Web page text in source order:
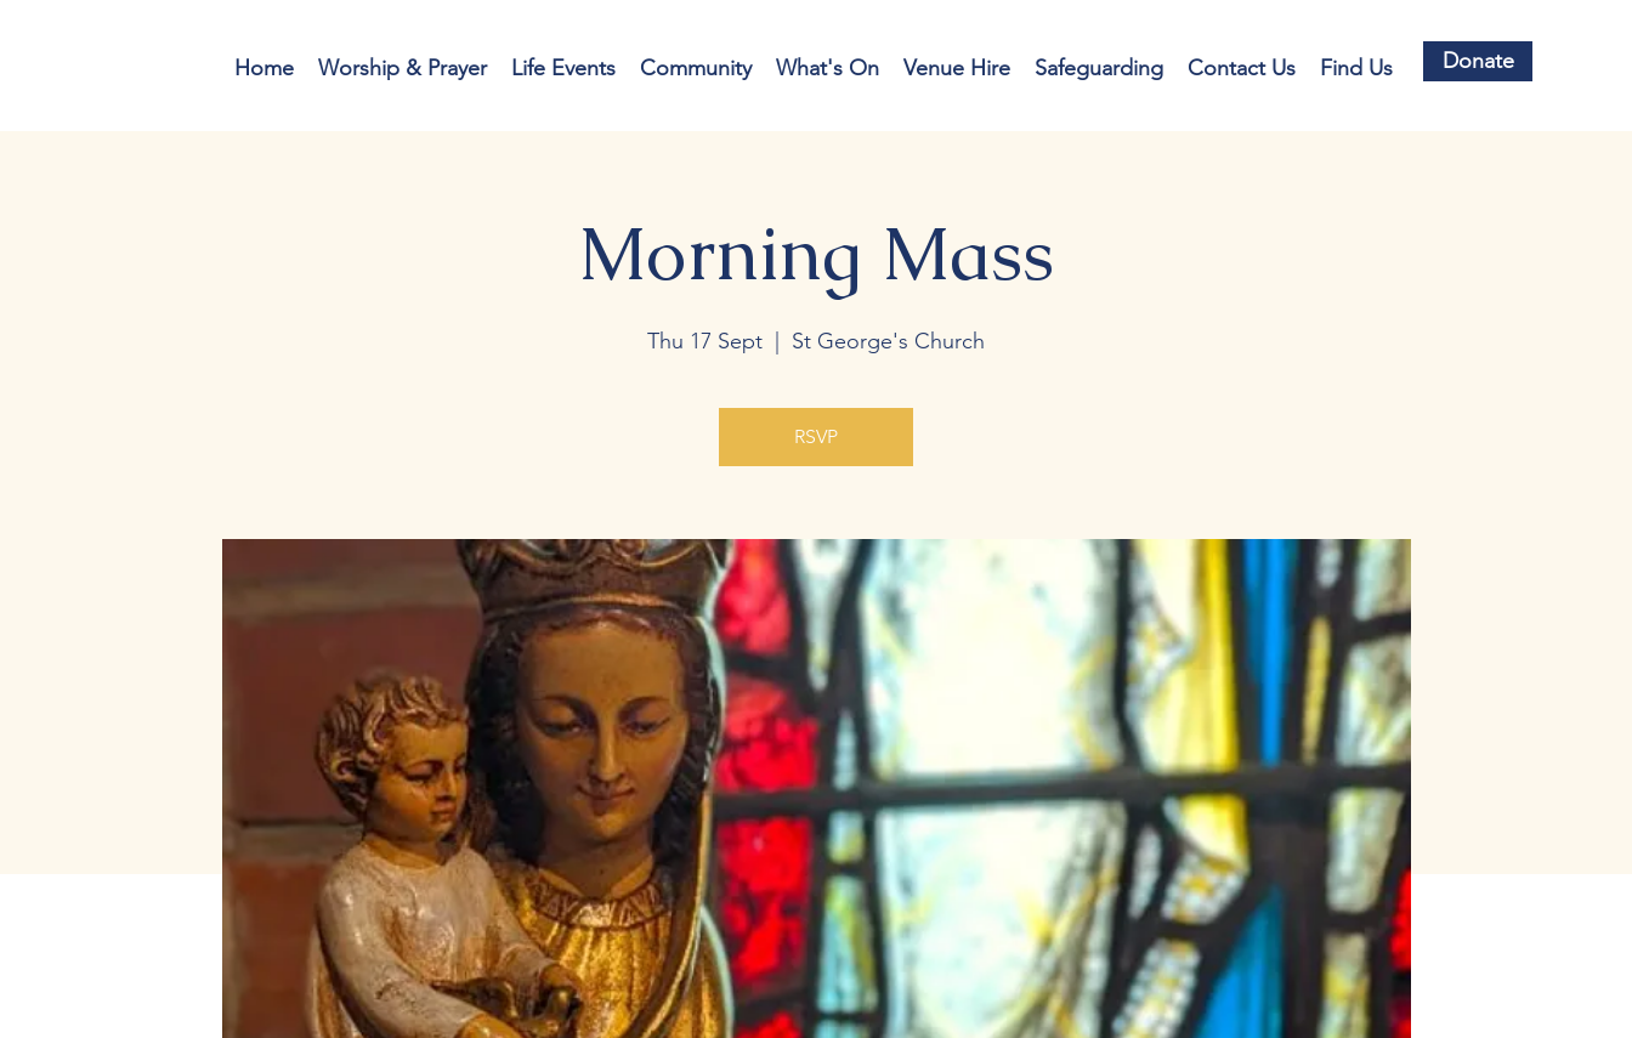
Home Worship & Prayer Life Events Community What's On Venue Hire Safeguarding Contact Us Find Us Donate
Morning Mass
Thu 17 Sept St George's Church
RSVP